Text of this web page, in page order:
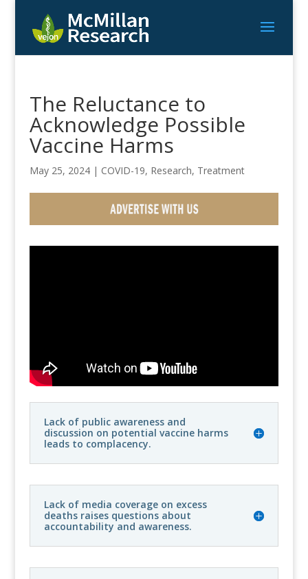
The Reluctance to
Acknowledge Possible
Vaccine Harms
May 25, 2024| COVID-19, Research, Treatment
Lack of public awareness and
discussion on potential vaccine harms
leads to complacency.
Lack of media coverage on excess
deaths raises questions about
accountability and awareness.